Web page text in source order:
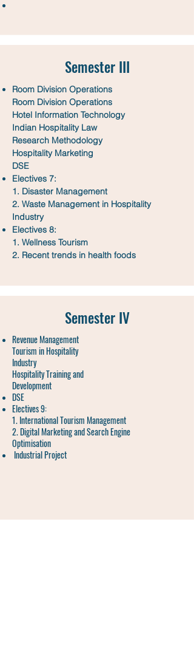
Semester III
Room Division Operations
Room Division Operations
Hotel Information Technology
Indian Hospitality Law
Research Methodology
Hospitality Marketing
DSE
Electives 7:
1. Disaster Management
2. Waste Management in Hospitality
Industry
Electives 8:
1. Wellness Tourism
2. Recent trends in health foods
Semester IV
Revenue Management
Tourism in Hospitality
Industry
Hospitality Training and
Development
DSE
Electives 9:
1. International Tourism Management
2. Digital Marketing and Search Engine
Optimisation
Industrial Project